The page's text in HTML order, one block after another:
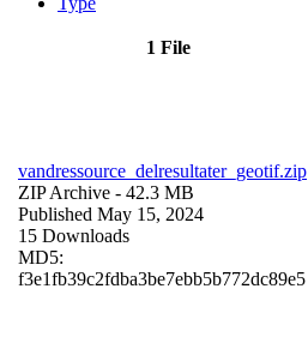
1 File
vandressource_delresultater_geotif.zip
ZIP Archive - 42.3 MB
Published May 15, 2024
15 Downloads
MD5:
f3e1fb39c2fdba3be7ebb5b772dc89e5